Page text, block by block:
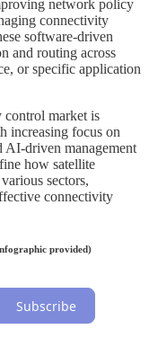
network policy
connectivity
software-driven
and routing across
or specific application
market is
increasing focus on
AI-driven management
how satellite
sectors,
connectivity
provided)
Subscribe